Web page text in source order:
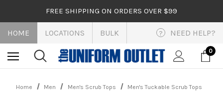
FREE SHIPPING ON ORDERS OVER $99
HOME LOCATIONS BULK ? NEED HELP?
0
Home Men Men's Scrub Tops
Men's Tuckable Scrub Tops